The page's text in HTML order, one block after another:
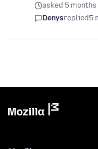
asked 5 months
Denysreplied5